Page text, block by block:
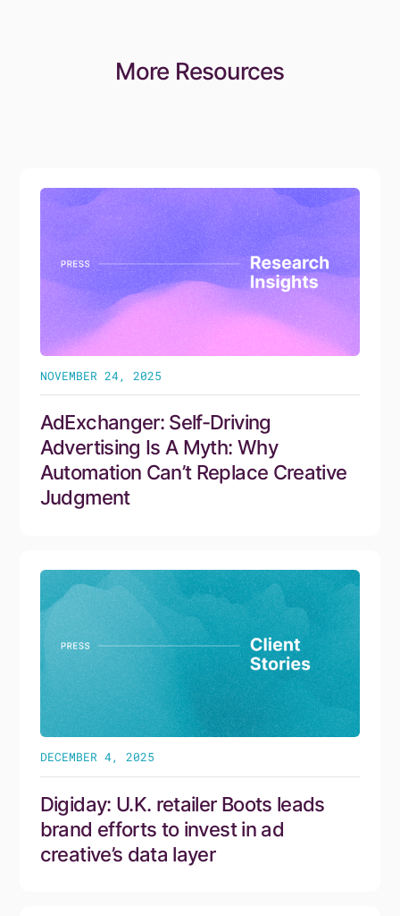
More Resources
NOVEMBER 24, 2025
AdExchanger: Self-Driving
Advertising Is A Myth: Why
Automation Can’t Replace Creative
Judgment
DECEMBER 4, 2025
Digiday: U.K. retailer Boots leads
brand efforts to invest in ad
creative’s data layer